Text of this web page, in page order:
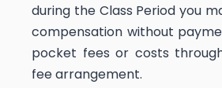
during the Class Period you
compensation without
pocket fees or costs
fee arrangement.